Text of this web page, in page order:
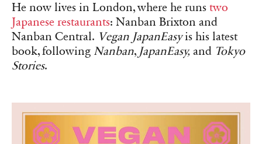
He now lives in London, where he runs two
Japanese restaurants: Nanban Brixton and
Nanban Central. Vegan JapanEasyis his latest
book, following Nanban, JapanEasy, and Tokyo
Stories.